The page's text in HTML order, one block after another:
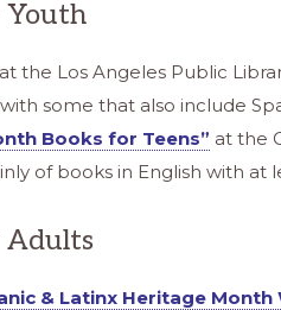
Youth
at the Los Angeles Public
some that also include
Books for Teens” at the
of books in English with at
Adults
& Latinx Heritage